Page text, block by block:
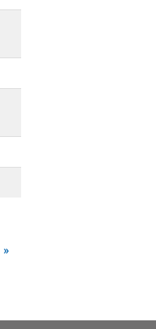
»